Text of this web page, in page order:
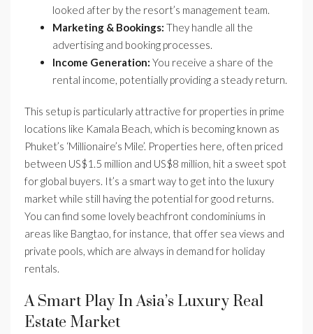
looked after by the resort’s management team.
Marketing & Bookings: They handle all the
advertising and booking processes.
Income Generation: You receive a share of the
rental income, potentially providing a steady return.
This setup is particularly attractive for properties in prime
locations like Kamala Beach, which is becoming known as
Phuket’s ‘Millionaire’s Mile’. Properties here, often priced
between US$1.5 million and US$8 million, hit a sweet spot
for global buyers. It’s a smart way to get into the luxury
market while still having the potential for good returns.
You can find some lovely beachfront condominiums in
areas like Bangtao, for instance, that offer sea views and
private pools, which are always in demand for holiday
rentals.
A Smart Play In Asia’s Luxury Real
Estate Market